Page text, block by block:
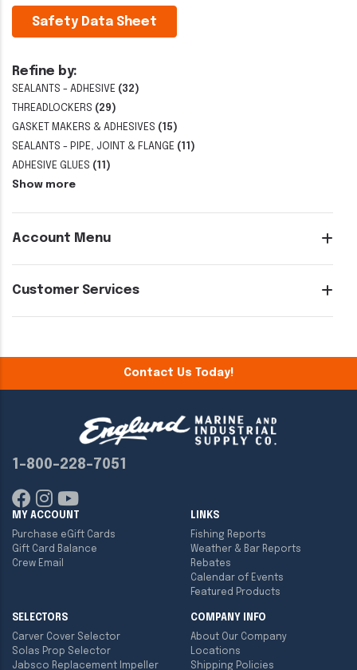
Refine by:
SEALANTS - ADHESIVE (32)
THREADLOCKERS (29)
GASKET MAKERS & ADHESIVES (15)
SEALANTS - PIPE, JOINT & FLANGE (11)
ADHESIVE GLUES (11)
Show more
Account Menu
Customer Services
Safety Data Sheet
Contact Us Today!
1-800-228-7051
MY ACCOUNT
Purchase eGift Cards
Gift Card Balance
Crew Email
LINKS
Fishing Reports
Weather & Bar Reports
Rebates
Calendar of Events
Featured Products
SELECTORS
Carver Cover Selector
Solas Prop Selector
Jabsco Replacement Impeller
COMPANY INFO
About Our Company
Locations
Shipping Policies